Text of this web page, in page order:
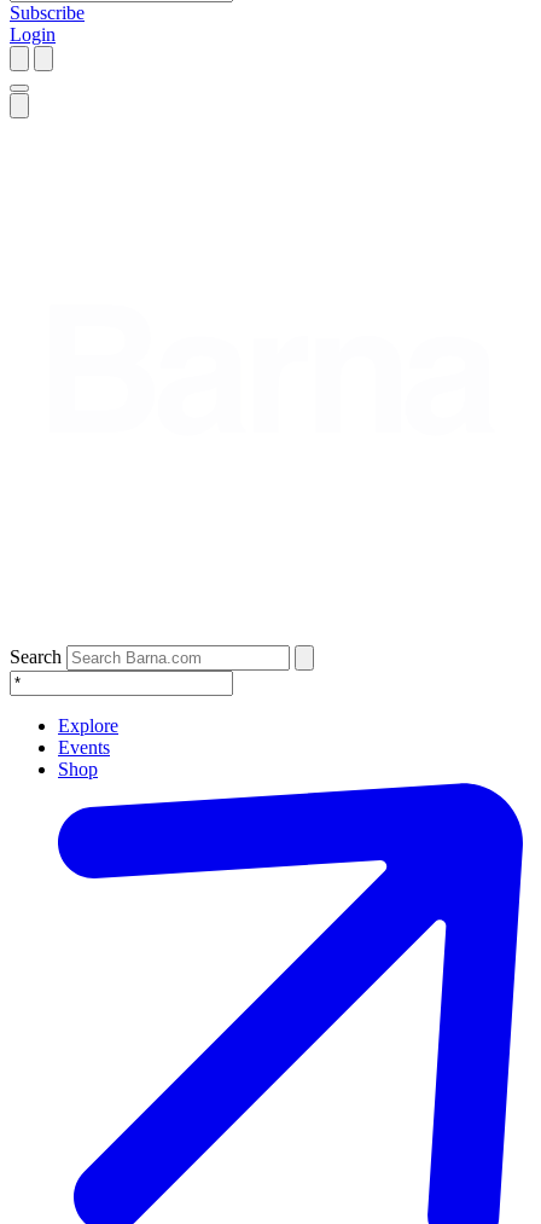
Subscribe
Login
Search
Explore
Events
Shop